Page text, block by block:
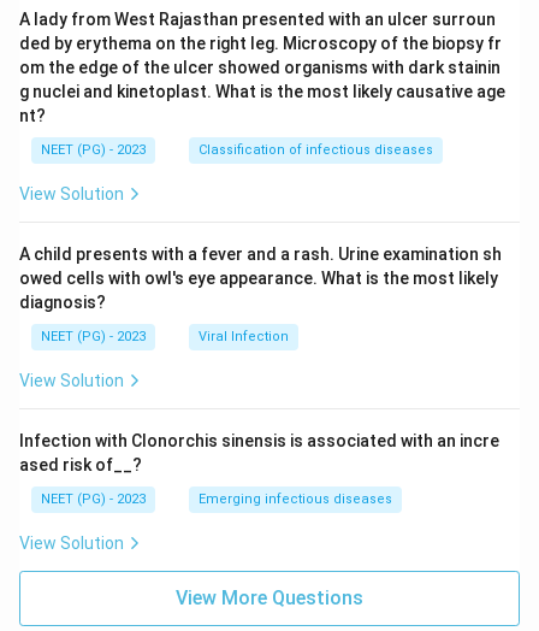
A lady from West Rajasthan presented with an ulcer surroun
ded by erythema on the right leg. Microscopy of the biopsy fr
om the edge of the ulcer showed organisms with dark stainin
g nuclei and kinetoplast. What is the most likely causative age
nt?
NEET (PG) - 2023 Classification of infectious diseases
View Solution
A child presents with a fever and a rash. Urine examination sh
owed cells with owl's eye appearance. What is the most likely
diagnosis?
NEET (PG) - 2023 Viral Infection
View Solution
Infection with Clonorchis sinensis is associated with an incre
ased risk of__?
NEET (PG) - 2023 Emerging infectious diseases
View Solution
View More Questions